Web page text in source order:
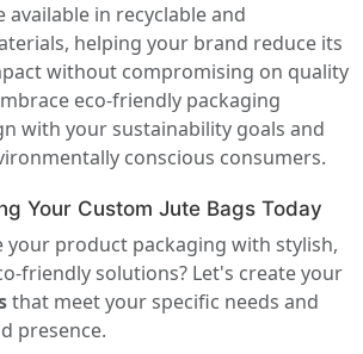
available in recyclable and
helping your brand reduce its
without compromising on quality
eco-friendly packaging
with your sustainability goals and
conscious consumers.
Your Custom Jute Bags Today
your product packaging with stylish,
friendly solutions? Let's create your
that meet your specific needs and
presence.